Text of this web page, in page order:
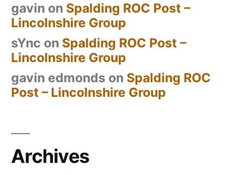
gavin on Spalding ROC Post –
Lincolnshire Group
sYnc on Spalding ROC Post –
Lincolnshire Group
gavin edmonds on Spalding ROC
Post – Lincolnshire Group
Archives